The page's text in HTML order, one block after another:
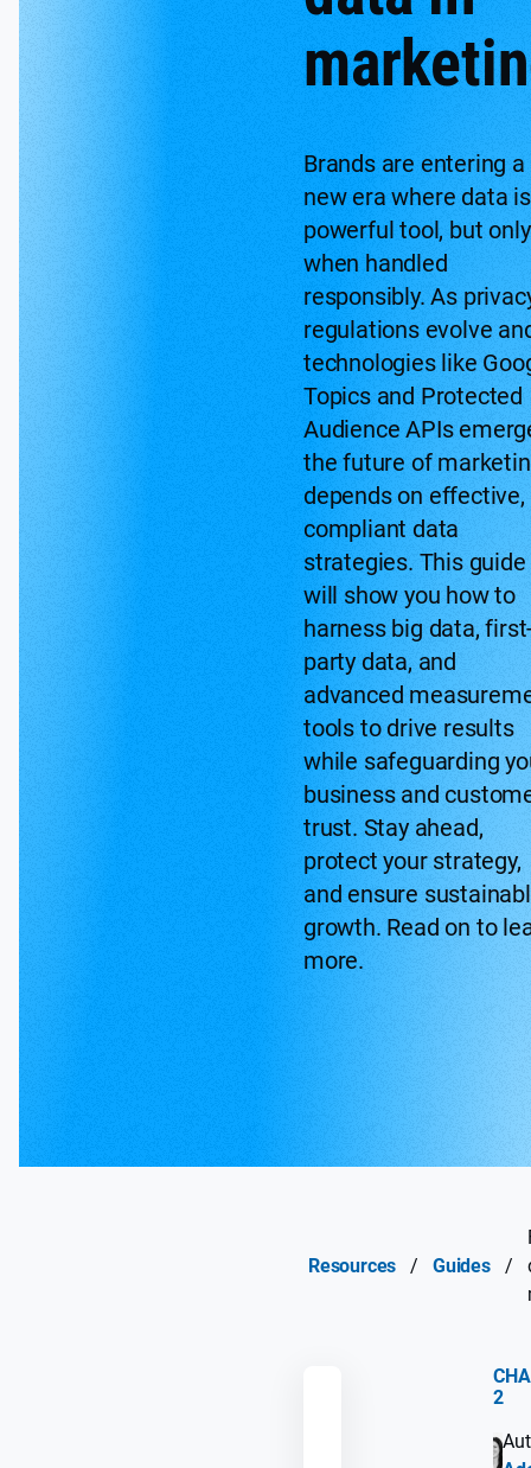
Brands are entering a
new era where data
powerful tool, but only
when handled
responsibly. As
regulations evolve
technologies like
Topics and Protected
Audience APIs
the future of
depends on effective,
compliant data
strategies. This guide
will show you how to
harness big data,
party data, and
advanced
tools to drive results
while safeguarding
business and
trust. Stay ahead,
protect your strategy,
and ensure
growth. Read on to
more.
Resources / Guides /
2